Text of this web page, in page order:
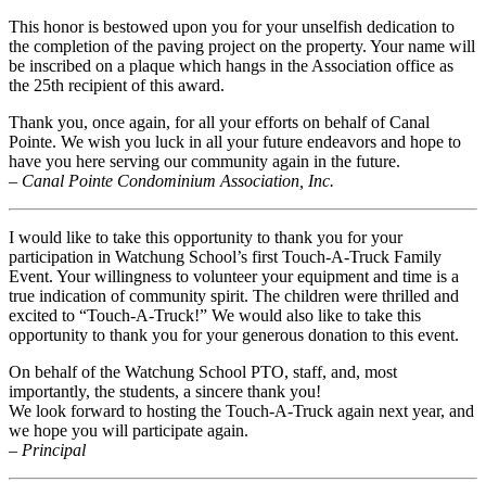
This honor is bestowed upon you for your unselfish dedication to
the completion of the paving project on the property. Your name will
be inscribed on a plaque which hangs in the Association office as
the 25th recipient of this award.
Thank you, once again, for all your efforts on behalf of Canal
Pointe. We wish you luck in all your future endeavors and hope to
have you here serving our community again in the future.
– Canal Pointe Condominium Association, Inc.
I would like to take this opportunity to thank you for your
participation in Watchung School’s first Touch-A-Truck Family
Event. Your willingness to volunteer your equipment and time is a
true indication of community spirit. The children were thrilled and
excited to “Touch-A-Truck!” We would also like to take this
opportunity to thank you for your generous donation to this event.
On behalf of the Watchung School PTO, staff, and, most
importantly, the students, a sincere thank you!
We look forward to hosting the Touch-A-Truck again next year, and
we hope you will participate again.
– Principal